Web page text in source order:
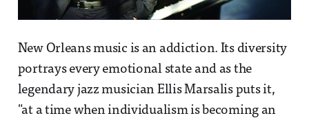
New Orleans music is an addiction. Its diversity
portrays every emotional state and as the
legendary jazz musician Ellis Marsalis puts it,
"at a time when individualism is becoming an